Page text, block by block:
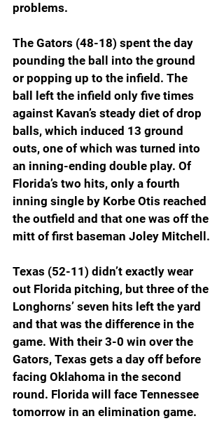
problems.
The Gators (48-18) spent the day
pounding the ball into the ground
or popping up to the infield. The
ball left the infield only five times
against Kavan’s steady diet of drop
balls, which induced 13 ground
outs, one of which was turned into
an inning-ending double play. Of
Florida’s two hits, only a fourth
inning single by Korbe Otis reached
the outfield and that one was off the
mitt of first baseman Joley Mitchell.
Texas (52-11) didn’t exactly wear
out Florida pitching, but three of the
Longhorns’ seven hits left the yard
and that was the difference in the
game. With their 3-0 win over the
Gators, Texas gets a day off before
facing Oklahoma in the second
round. Florida will face Tennessee
tomorrow in an elimination game.